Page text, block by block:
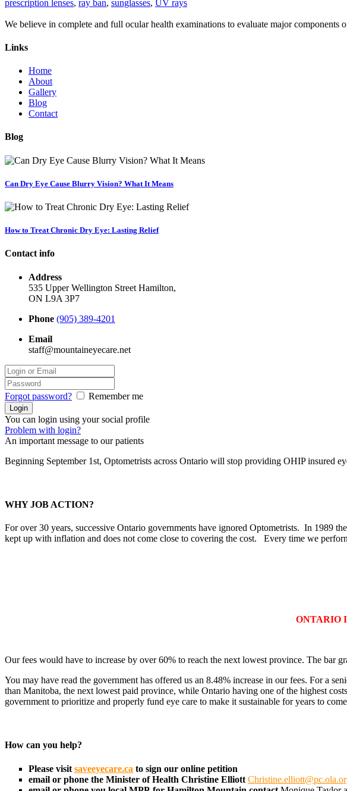
prescription lenses, ray ban, sunglasses, UV rays
We believe in complete and full ocular health examinations to evaluate major components
Links
Home
About
Gallery
Blog
Contact
Blog
Can Dry Eye Cause Blurry Vision? What It Means
How to Treat Chronic Dry Eye: Lasting Relief
Contact info
Address
535 Upper Wellington Street Hamilton,
ON L9A 3P7
Phone (905) 389-4201
Email
staff@mountaineyecare.net
Forgot password? Remember me
You can login using your social profile
Problem with login?
An important message to our patients
Beginning September 1st, Optometrists across Ontario will stop providing OHIP insured
WHY JOB ACTION?
For over 30 years, successive Ontario governments have ignored Optometrists. In 1989
kept up with inflation and does not come close to covering the cost. Every time we
ONTARIO
Our fees would have to increase by over 60% to reach the next lowest province. The bar
You may have read the government has offered us an 8.48% increase in our fees. For a
than Manitoba, the next lowest paid province, while Ontario having one of the highest
government to prioritize and properly fund eye care to make it sustainable for years to
How can you help?
Please visit saveeyecare.ca to sign our online petition
email or phone the Minister of Health Christine Elliott